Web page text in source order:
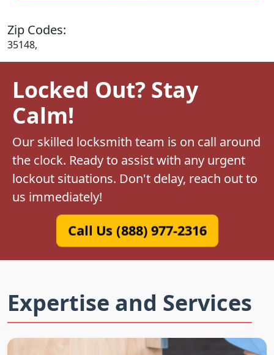
Zip Codes:
35148,
Locked Out? Stay
Calm!
Our skilled locksmith team is on call around
the clock. Ready to assist with any urgent
lockout situations. Don't delay, reach out to
us immediately!
Call Us (888) 977-2316
Expertise and Services